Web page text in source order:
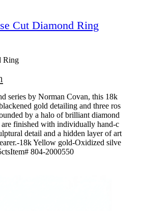
Cut Diamond Ring
Ring
series by Norman Covan, this 18k
gold detailing and three ros
by a halo of brilliant diamond
are finished with individually hand-c
detail and a hidden layer of art
18k Yellow gold-Oxidized silve
804-2000550